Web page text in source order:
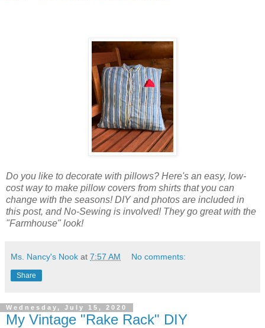
Do you like to decorate with pillows? Here's an easy, low-
cost way to make pillow covers from shirts that you can
change with the seasons! DIY and photos are included in
this post, and No-Sewing is involved! They go great with the
"Farmhouse" look!
Ms. Nancy's Nook at 7:57 AM No comments:
Share
Wednesday, July 15, 2020
My Vintage "Rake Rack" DIY